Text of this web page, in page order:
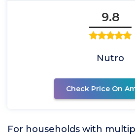
9.8
Nutro
Check Price On
For households with